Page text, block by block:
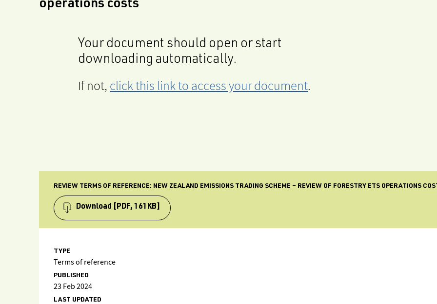
operations costs
Your document should open or start
downloading automatically.
If not, click this link to access your document.
REVIEW TERMS OF REFERENCE: NEW ZEALAND EMISSIONS TRADING SCHEME – REVIEW OF FORESTRY ETS OPERATIONS
Download [PDF, 161KB]
TYPE
Terms of reference
PUBLISHED
23 Feb 2024
LAST UPDATED